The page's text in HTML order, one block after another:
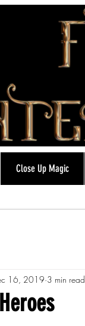
Close Up Magic
16, 2019 3 min read